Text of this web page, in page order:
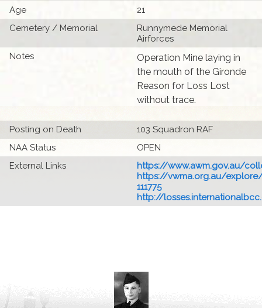
Age
21
Cemetery / Memorial
Runnymede Memorial
Airforces
Notes
Operation Mine laying in
the mouth of the Gironde
Reason for Loss Lost
without trace.
Posting on Death
103 Squadron RAF
NAA Status
OPEN
External Links
https://www.awm.gov.au/
https://vwma.org.au/
111775
http://